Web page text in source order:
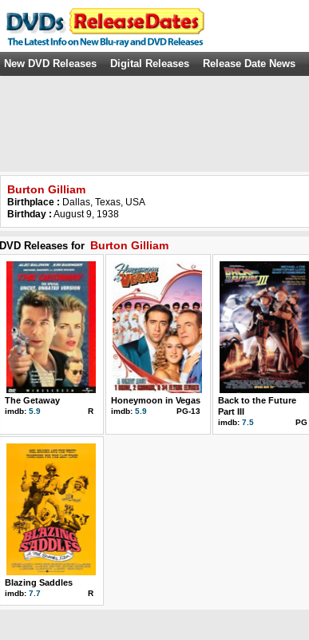
New DVD Releases Digital Releases Release Date News
Burton Gilliam
Birthplace : Dallas, Texas, USA
Birthday : August 9, 1938
DVD Releases for Burton Gilliam
The Getaway
imdb: 5.9 R
Honeymoon in Vegas
imdb: 5.9 PG-13
Back to the Future
Part III
imdb: 7.5 PG
Blazing Saddles
imdb: 7.7 R